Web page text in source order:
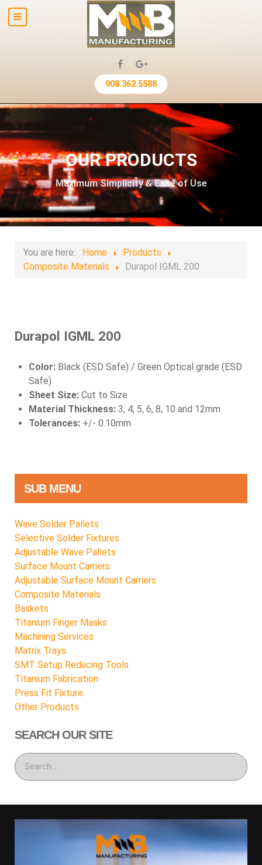
908.362.5588
OUR PRODUCTS
Maximum Simplicity & Ease of Use
You are here: Home
Products
Composite Materials
Durapol IGML 200
Durapol IGML 200
Color: Black (ESD Safe) / Green Optical grade (ESD
Safe)
Sheet Size: Cut to Size
Material Thickness: 3, 4, 5, 6, 8, 10 and 12mm
Tolerances: +/- 0.10mm
SUB MENU
Wave Solder Pallets
Selective Solder Fixtures
Adjustable Wave Pallets
Surface Mount Carriers
Adjustable Surface Mount Carriers
Composite Materials
Baskets
Titanium Finger Masks
Machining Services
Matrix Trays
SMT Setup Reducing Tools
Titanium Fabrication
Press Fit Fixture
Other Products
SEARCH OUR SITE